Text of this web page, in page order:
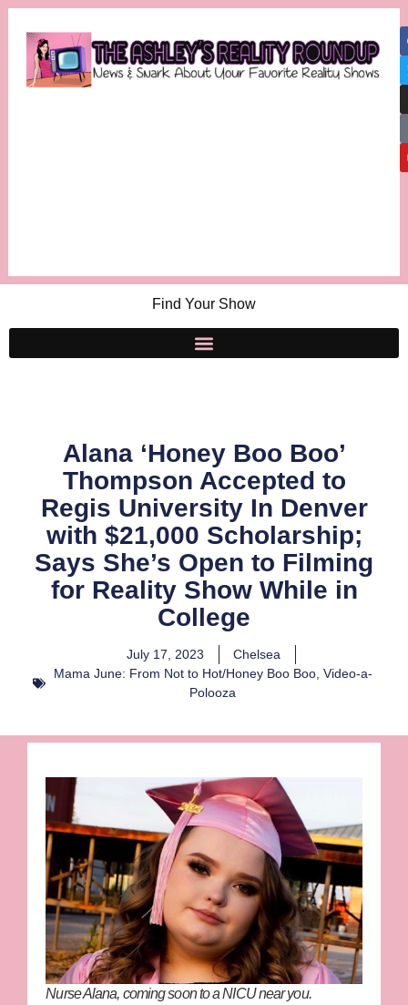
Find Your Show
Alana ‘Honey Boo Boo’
Thompson Accepted to
Regis University In Denver
with $21,000 Scholarship;
Says She’s Open to Filming
for Reality Show While in
College
July 17, 2023
Chelsea
Mama June: From Not to Hot/Honey Boo Boo, Video-a-
Polooza
Nurse Alana, coming soon to a NICU near you.